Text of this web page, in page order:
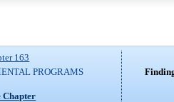
163
PROGRAMS
Chapter